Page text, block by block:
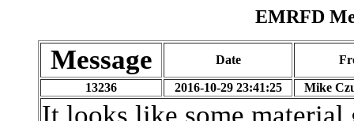
EMRFD
Message Date
13236 2016-10-29 23:41:25 Mike